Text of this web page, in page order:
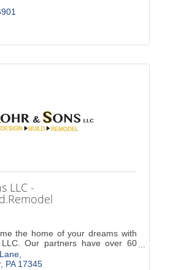
LLC -
the home of your dreams with
Our partners have over 60
experience in expert
giving you the peace of mind you
PA 17345